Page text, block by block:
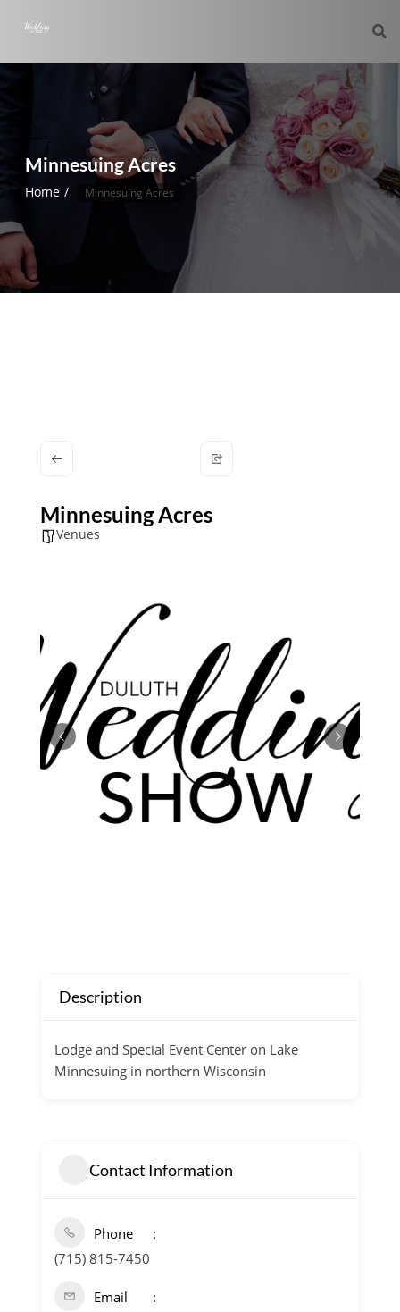
Minnesuing Acres
Home Minnesuing Acres
Minnesuing Acres
Venues
Description
Lodge and Special Event Center on Lake
Minnesuing in northern Wisconsin
Contact Information
Phone
(715) 815-7450
Email